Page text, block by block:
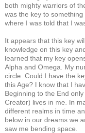
both mighty warriors of
was the key to
where I was told that I
It appears that this key
knowledge on this key
learned that my key
Alpha and Omega. My
circle. Could I have the
this Age? I know that I
Beginning to the End
Creator) lives in me. In
different realms in time
below in our dreams we
saw me bending space.